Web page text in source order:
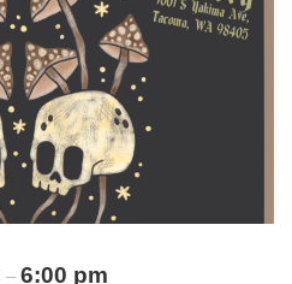
– 6:00 pm